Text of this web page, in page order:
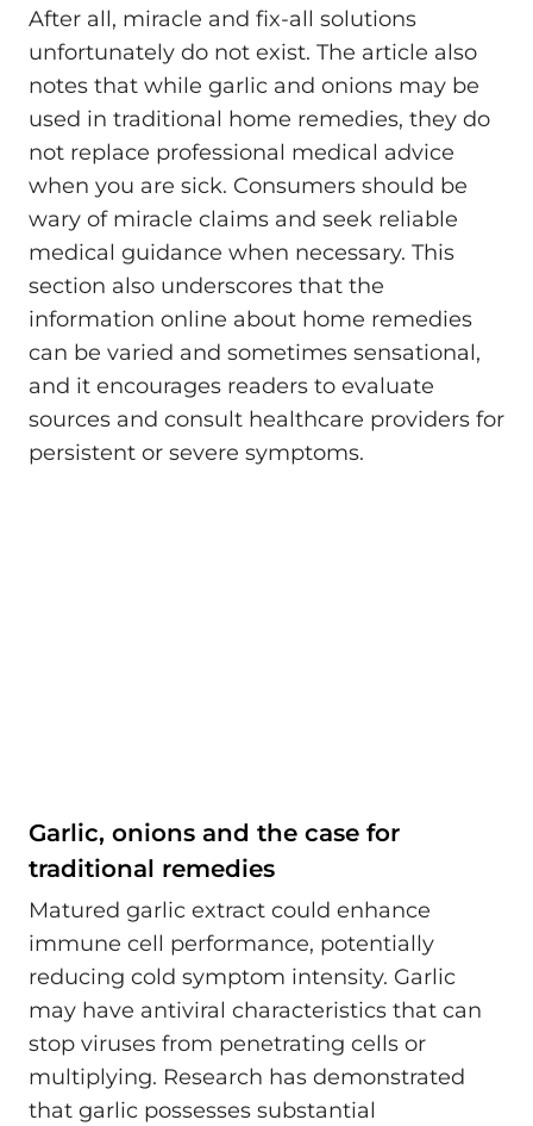
After all, miracle and fix-all solutions
unfortunately do not exist. The article also
notes that while garlic and onions may be
used in traditional home remedies, they do
not replace professional medical advice
when you are sick. Consumers should be
wary of miracle claims and seek reliable
medical guidance when necessary. This
section also underscores that the
information online about home remedies
can be varied and sometimes sensational,
and it encourages readers to evaluate
sources and consult healthcare providers for
persistent or severe symptoms.
Garlic, onions and the case for
traditional remedies
Matured garlic extract could enhance
immune cell performance, potentially
reducing cold symptom intensity. Garlic
may have antiviral characteristics that can
stop viruses from penetrating cells or
multiplying. Research has demonstrated
that garlic possesses substantial